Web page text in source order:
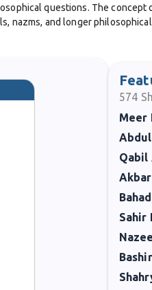
questions. The concept
nazms, and longer
thought. His famous
Though he passed away in
reconcile Islamic tradition with
for scholars exploring the
Iqbal continued to write
and remembered worldwide
574
Meer
Abdul
Qabil
Sahir